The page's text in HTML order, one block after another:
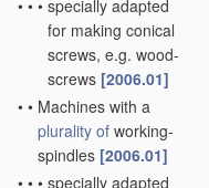
• • • specially adapted
for making conical
screws, e.g. wood-
screws [2006.01]
• • Machines with a
plurality of working-
spindles [2006.01]
• • • specially adapted